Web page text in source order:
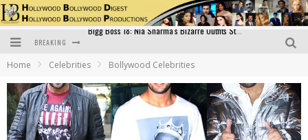
BREAKING
Bollywood Glamour Meets Culinary Excellence: DIVS Curry Zone Celebrates Madhur Bhandarkar’s Birthday
Sara Ali Khan and Kartik Aaryan Reunite at ‘Call Me Bae’ Screening: Strong Bond Evident Despite Breakup
Home Celebrities Bollywood Celebrities